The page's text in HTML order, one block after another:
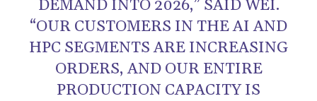
DEMAND INTO 2026,” SAID WEI.
“OUR CUSTOMERS IN THE AI AND
HPC SEGMENTS ARE INCREASING
ORDERS, AND OUR ENTIRE
PRODUCTION CAPACITY IS